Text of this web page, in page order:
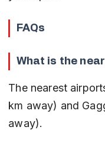
FAQs
What is the
The nearest
km away) and
away).